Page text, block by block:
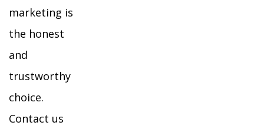
marketing is
the honest
and
trustworthy
choice.
Contact us